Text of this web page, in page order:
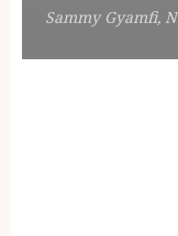
Sammy Gyamfi,